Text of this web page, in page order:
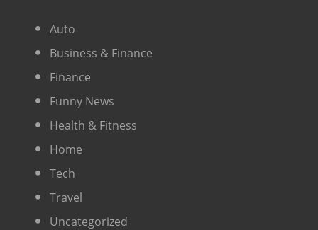
Auto
Business & Finance
Finance
Funny News
Health & Fitness
Home
Tech
Travel
Uncategorized